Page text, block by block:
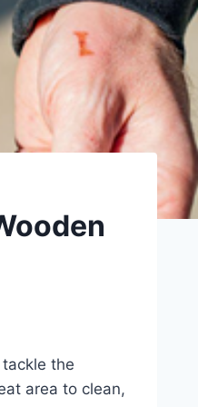
the
area to clean,